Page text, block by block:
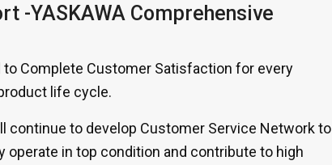
-YASKAWA Comprehensive
to Complete Customer Satisfaction for every
life cycle.
continue to develop Customer Service Network to
in top condition and contribute to high